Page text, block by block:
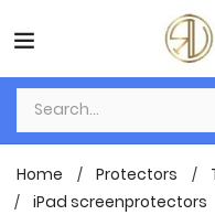
Home Protectors
iPad screenprotectors